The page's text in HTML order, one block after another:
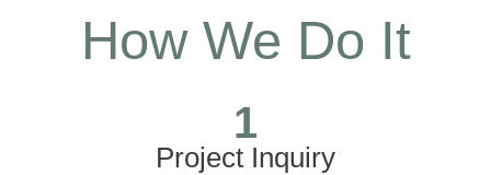
How We Do It
1
Project Inquiry